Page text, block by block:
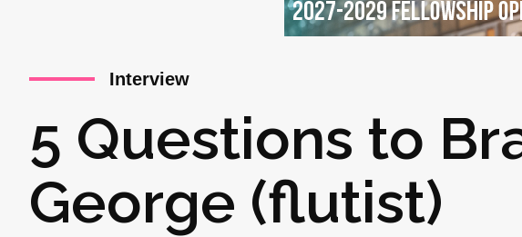
Interview
5 Questions to
George (flutist)